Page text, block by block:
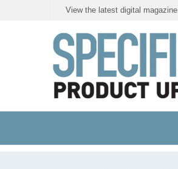
View the latest digital magazine